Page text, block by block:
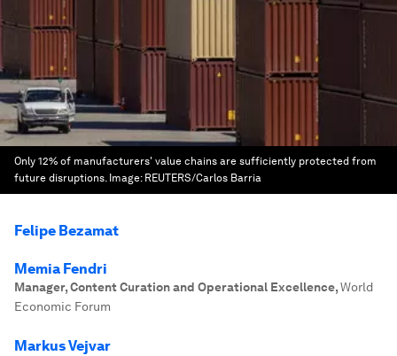
Only 12% of manufacturers' value chains are sufficiently protected from
future disruptions. Image: REUTERS/Carlos Barria
Felipe Bezamat
Memia Fendri
Manager, Content Curation and Operational Excellence,World
Economic Forum
Markus Vejvar